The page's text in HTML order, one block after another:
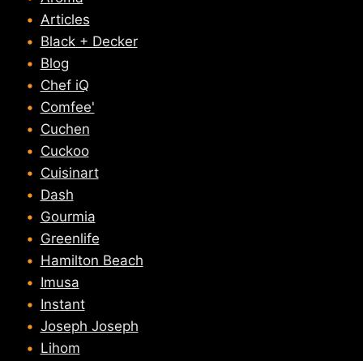
Articles
Black + Decker
Blog
Chef iQ
Comfee'
Cuchen
Cuckoo
Cuisinart
Dash
Gourmia
Greenlife
Hamilton Beach
Imusa
Instant
Joseph Joseph
Lihom